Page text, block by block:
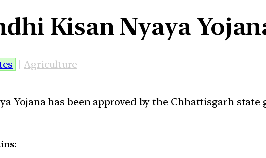
Kisan Nyaya
|Agriculture
Yojana has been approved by the Chhattisgarh